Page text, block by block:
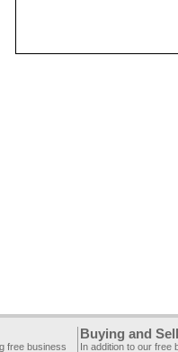
free business
Buying and
In addition to our free